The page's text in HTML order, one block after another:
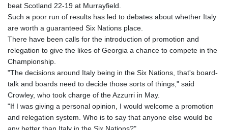
LSL 18.793369
LVL 0.697118
MAD 10.750192
MGA 4953.772522
MKD 61.427977
MMK 2419.54797
beat Scotland 22-19 at Murrayfield.
Such a poor run of results has led to debates about whether Italy
are worth a guaranteed Six Nations place.
There have been calls for the introduction of promotion and
relegation to give the likes of Georgia a chance to compete in the
Championship.
"The decisions around Italy being in the Six Nations, that's board-
talk and boards need to decide those sorts of things," said
Crowley, who took charge of the Azzurri in May.
"If I was giving a personal opinion, I would welcome a promotion
and relegation system. Who is to say that anyone else would be
any better than Italy in the Six Nations?"